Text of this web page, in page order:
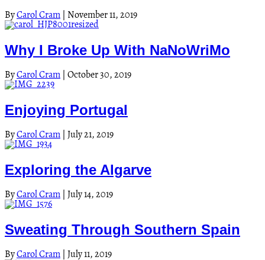
ByCarol Cram November 11, 2019
Why I Broke Up With NaNoWriMo
ByCarol Cram October 30, 2019
Enjoying Portugal
ByCarol Cram July 21, 2019
Exploring the Algarve
ByCarol Cram July 14, 2019
Sweating Through Southern Spain
ByCarol Cram July 11, 2019